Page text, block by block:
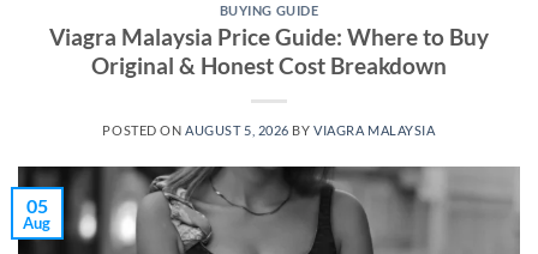
BUYING GUIDE
Viagra Malaysia Price Guide: Where to Buy
Original & Honest Cost Breakdown
POSTED ONAUGUST 5, 2026 BYVIAGRA MALAYSIA
05
Aug